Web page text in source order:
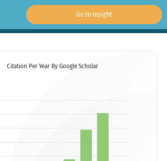
Go to Insight
Citation Per Year By Google Scholar